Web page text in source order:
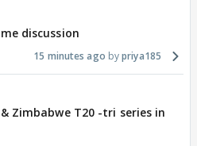
discussion
15 minutes ago priya185
Zimbabwe T20 -tri series in